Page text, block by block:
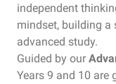
independent
mindset, building
advanced study.
Guided by our
Years 9 and 10 are